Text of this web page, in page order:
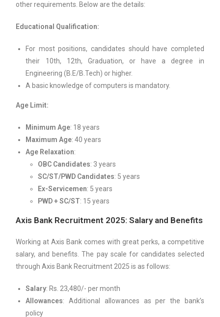
other requirements. Below are the details:
Educational Qualification:
For most positions, candidates should have completed
their 10th, 12th, Graduation, or have a degree in
Engineering (B.E/B.Tech) or higher.
A basic knowledge of computers is mandatory.
Age Limit:
Minimum Age: 18 years
Maximum Age: 40 years
Age Relaxation:
OBC Candidates: 3 years
SC/ST/PWD Candidates: 5 years
Ex-Servicemen: 5 years
PWD + SC/ST: 15 years
Axis Bank Recruitment 2025: Salary and Benefits
Working at Axis Bank comes with great perks, a competitive
salary, and benefits. The pay scale for candidates selected
through Axis Bank Recruitment 2025 is as follows:
Salary: Rs. 23,480/- per month
Allowances: Additional allowances as per the bank’s
policy